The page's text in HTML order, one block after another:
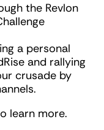
the Revlon
a personal
and rallying
crusade by
learn more.